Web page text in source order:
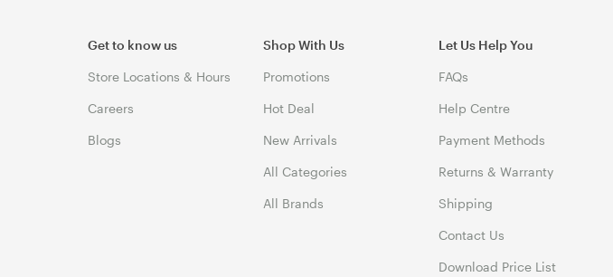
Get to know us
Store Locations & Hours
Careers
Blogs
Shop With Us
Promotions
Hot Deal
New Arrivals
All Categories
All Brands
Let Us Help You
FAQs
Help Centre
Payment Methods
Returns & Warranty
Shipping
Contact Us
Download Price List